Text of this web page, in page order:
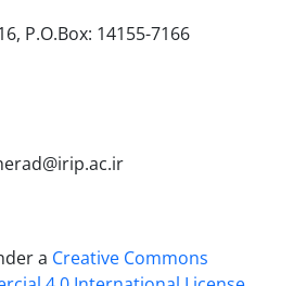
P.O.Box: 14155-7166
a Creative Commons